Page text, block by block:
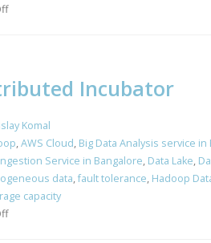
Incubator
Komal
,AWS Cloud, Big Data Analysis service in
Service in Bangalore, Data Lake,
data,fault tolerance, Hadoop
capacity